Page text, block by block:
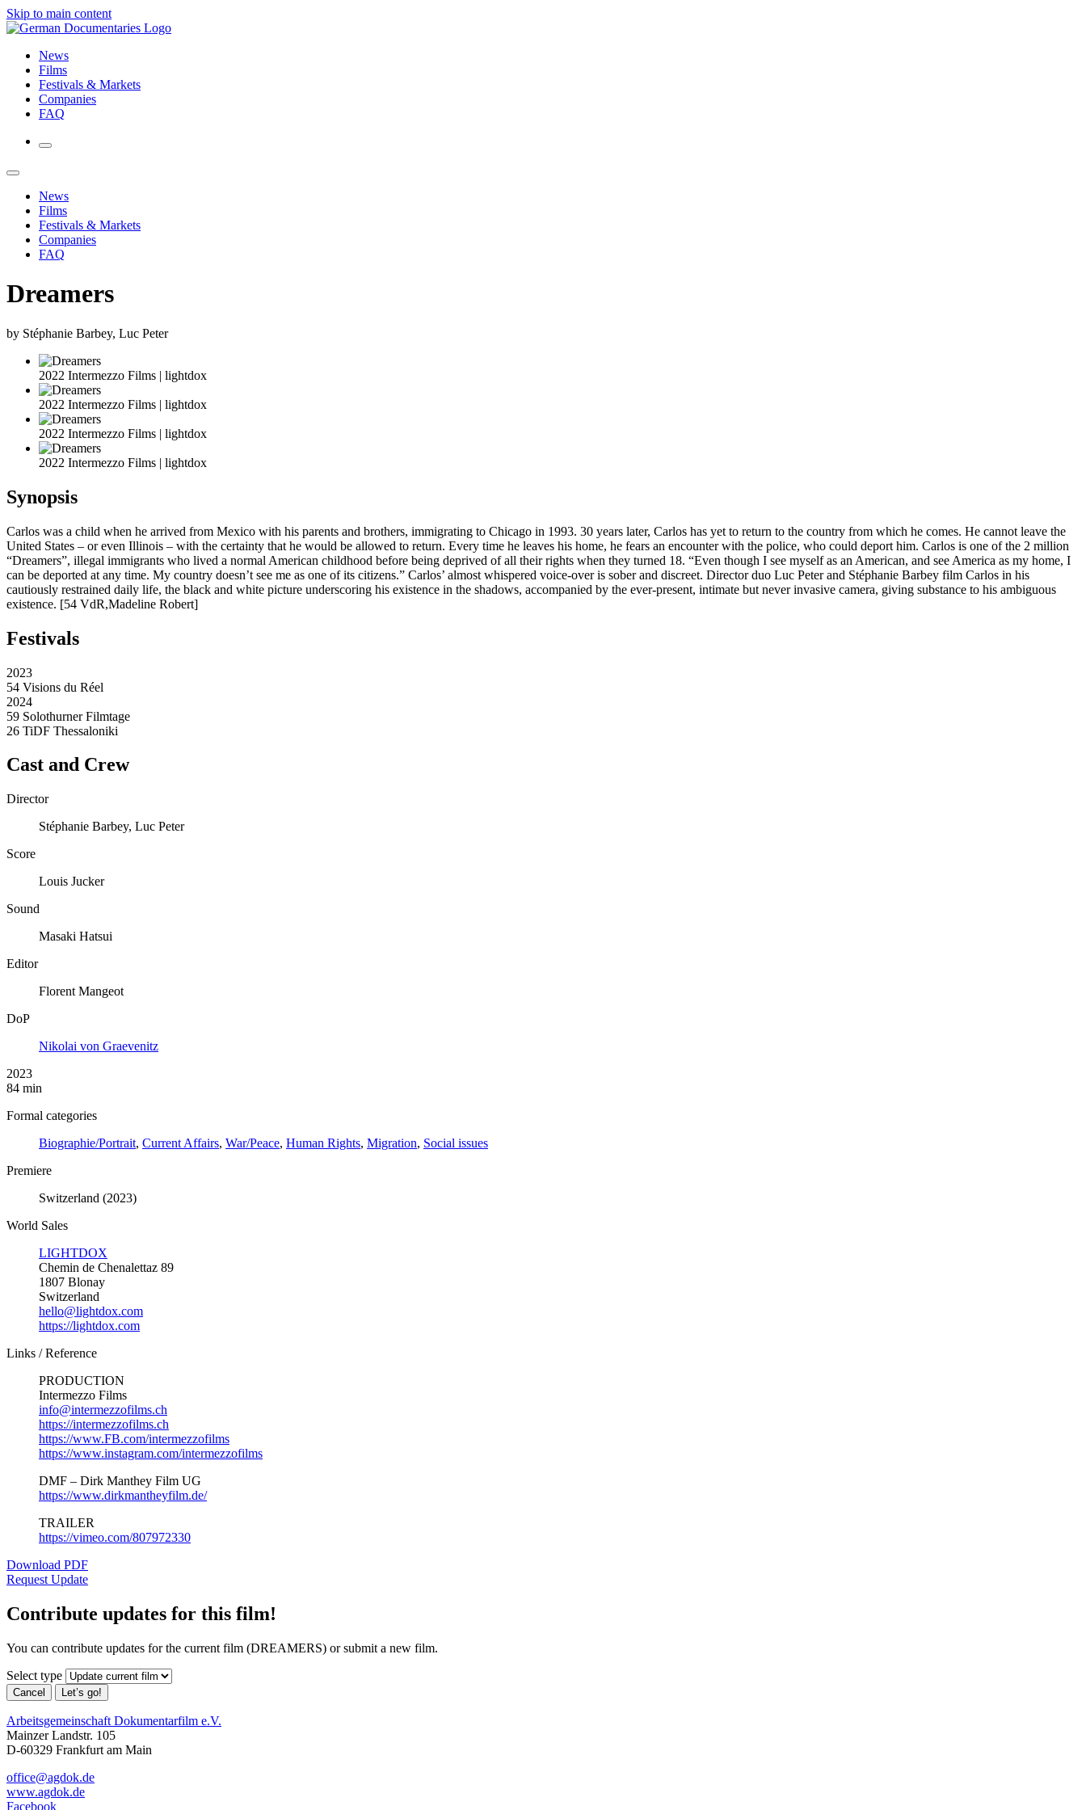
Skip to main content
News
Films
Festivals & Markets
Companies
FAQ
News
Films
Festivals & Markets
Companies
FAQ
Dreamers
by Stéphanie Barbey, Luc Peter
2022 Intermezzo Films | lightdox
2022 Intermezzo Films | lightdox
2022 Intermezzo Films | lightdox
2022 Intermezzo Films | lightdox
Synopsis
Carlos was a child when he arrived from Mexico with his parents and brothers, immigrating to Chicago in 1993. 30 years later, Carlos has yet to return to the country from which he comes. He cannot leave the
United States – or even Illinois – with the certainty that he would be allowed to return. Every time he leaves his home, he fears an encounter with the police, who could deport him. Carlos is one of the 2 million
“Dreamers”, illegal immigrants who lived a normal American childhood before being deprived of all their rights when they turned 18. “Even though I see myself as an American, and see America as my home, I
can be deported at any time. My country doesn’t see me as one of its citizens.” Carlos’ almost whispered voice-over is sober and discreet. Director duo Luc Peter and Stéphanie Barbey film Carlos in his
cautiously restrained daily life, the black and white picture underscoring his existence in the shadows, accompanied by the ever-present, intimate but never invasive camera, giving substance to his ambiguous
existence. [54 VdR,Madeline Robert]
Festivals
2023
54 Visions du Réel
2024
59 Solothurner Filmtage
26 TiDF Thessaloniki
Cast and Crew
Director
Stéphanie Barbey, Luc Peter
Score
Louis Jucker
Sound
Masaki Hatsui
Editor
Florent Mangeot
DoP
Nikolai von Graevenitz
2023
84 min
Formal categories
Biographie/Portrait, Current Affairs, War/Peace, Human Rights, Migration, Social issues
Premiere
Switzerland (2023)
World Sales
LIGHTDOX
Chemin de Chenalettaz 89
1807 Blonay
Switzerland
hello@lightdox.com
https://lightdox.com
Links / Reference
PRODUCTION
Intermezzo Films
info@intermezzofilms.ch
https://intermezzofilms.ch
https://www.FB.com/intermezzofilms
https://www.instagram.com/intermezzofilms
DMF – Dirk Manthey Film UG
https://www.dirkmantheyfilm.de/
TRAILER
https://vimeo.com/807972330
Download PDF
Request Update
Contribute updates for this film!
You can contribute updates for the current film (DREAMERS) or submit a new film.
Select type
Cancel Let’s go!
Arbeitsgemeinschaft Dokumentarfilm e.V.
Mainzer Landstr. 105
D-60329 Frankfurt am Main
office@agdok.de
www.agdok.de
Facebook